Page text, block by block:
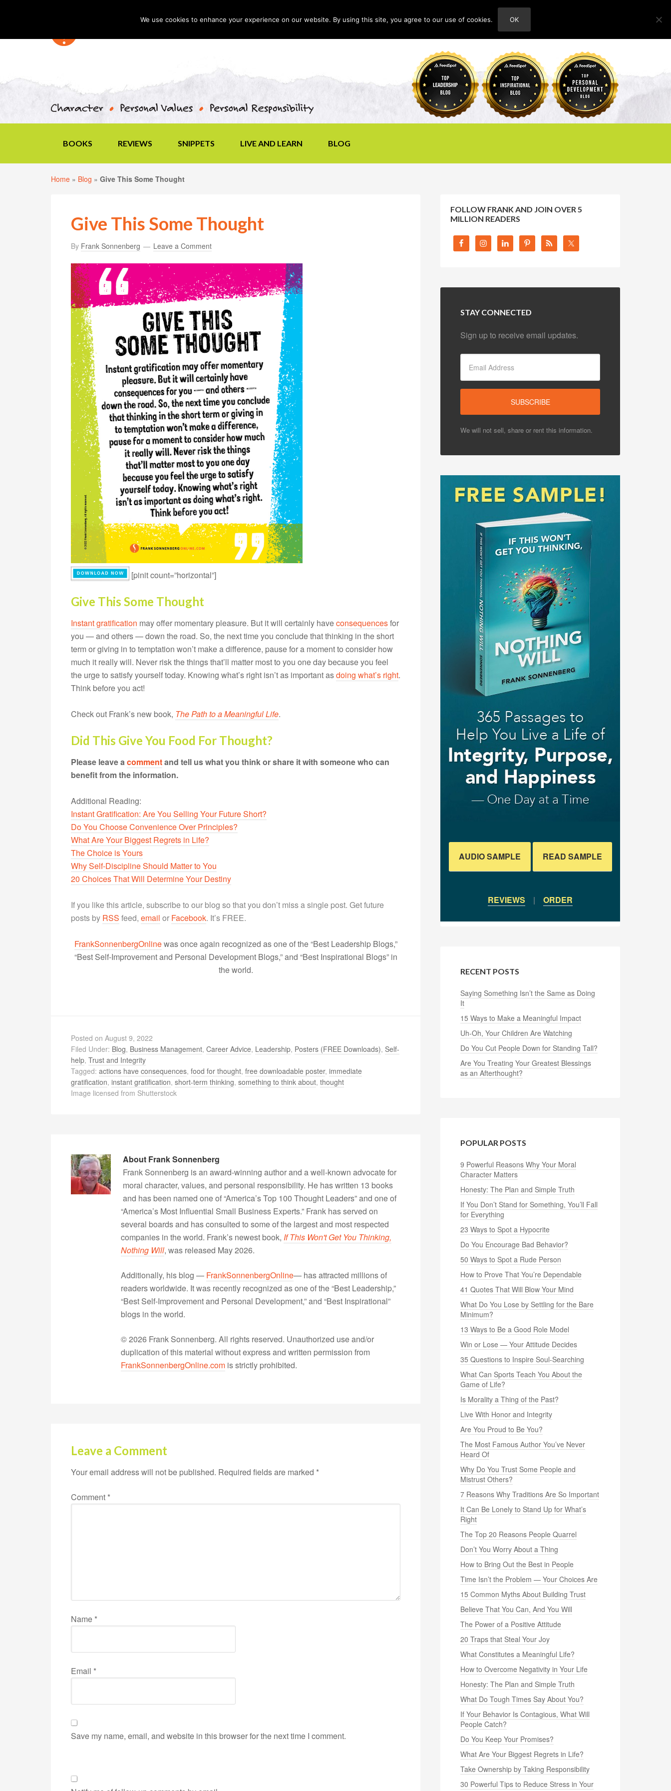
ABOUT
BOOKS REVIEWS SNIPPETS LIVE AND LEARN BLOG
Home » Blog » Give This Some Thought
Give This Some Thought
By Frank Sonnenberg Leave a Comment
[pinit count=”horizontal”]
Give This Some Thought
Instant gratification may offer momentary pleasure. But it will certainly haveconsequencesfor
you — and others — down the road. So, the next time you conclude that thinking in the short
term or giving in to temptation won’t make a difference, pause for a moment to consider how
much it really will. Never risk the things that’ll matter most to you one day because you feel
the urge to satisfy yourself today. Knowing what’s right isn’t as important asdoing what’s right.
Think before you act!
Check out Frank’s new book, The Path to a Meaningful Life.
Did This Give You Food For Thought?
Please leave acommentand tell us what you think or share it with someone who can
benefit from the information.
Additional Reading:
Instant Gratification: Are You Selling Your Future Short?
Do You Choose Convenience Over Principles?
What Are Your Biggest Regrets in Life?
The Choice is Yours
Why Self-Discipline Should Matter to You
20 Choices That Will Determine Your Destiny
If you like this article, subscribe to our blog so that you don’t miss a single post. Get future
posts by RSS feed, email or Facebook. It’s FREE.
FrankSonnenbergOnlinewas once again recognized as one of the “Best Leadership Blogs,”
“Best Self-Improvement and Personal Development Blogs,” and “Best Inspirational Blogs” in
the world.
Posted on August 9, 2022
Filed Under: Blog, Business Management, Career Advice, Leadership, Posters (FREE Downloads), Self-
help, Trust and Integrity
Tagged: actions have consequences, food for thought, free downloadable poster, immediate
gratification, instant gratification, short-term thinking, something to think about, thought
Image licensed from Shutterstock
About Frank Sonnenberg
Frank Sonnenberg is an award-winning author and a well-known advocate for
moral character, values, and personal responsibility. He has written 13 books
and has been named one of “America’s Top 100 Thought Leaders” and one of
“America’s Most Influential Small Business Experts.” Frank has served on
several boards and has consulted to some of the largest and most respected
companies in the world. Frank’s newest book, If This Won't Get You Thinking,
Nothing Will, was released May 2026.
Additionally, his blog — FrankSonnenbergOnline— has attracted millions of
readers worldwide. It was recently recognized as one of the “Best Leadership,”
“Best Self-Improvement and Personal Development,” and “Best Inspirational”
blogs in the world.
© 2026 Frank Sonnenberg. All rights reserved. Unauthorized use and/or
duplication of this material without express and written permission from
FrankSonnenbergOnline.com is strictly prohibited.
Leave a Comment
Your email address will not be published. Required fields are marked *
Comment *
Name *
Email *
Save my name, email, and website in this browser for the next time I comment.
FOLLOW FRANK AND JOIN OVER 5
MILLION READERS
STAY CONNECTED
Sign up to receive email updates.
We will not sell, share or rent this information.
AUDIO SAMPLE READ SAMPLE
REVIEWS | ORDER
RECENT POSTS
Saying Something Isn’t the Same as Doing
It
15 Ways to Make a Meaningful Impact
Uh-Oh, Your Children Are Watching
Do You Cut People Down for Standing Tall?
Are You Treating Your Greatest Blessings
as an Afterthought?
POPULAR POSTS
9 Powerful Reasons Why Your Moral
Character Matters
Honesty: The Plan and Simple Truth
If You Don’t Stand for Something, You’ll Fall
for Everything
23 Ways to Spot a Hypocrite
Do You Encourage Bad Behavior?
50 Ways to Spot a Rude Person
How to Prove That You’re Dependable
41 Quotes That Will Blow Your Mind
What Do You Lose by Settling for the Bare
Minimum?
13 Ways to Be a Good Role Model
Win or Lose — Your Attitude Decides
35 Questions to Inspire Soul-Searching
What Can Sports Teach You About the
Game of Life?
Is Morality a Thing of the Past?
Live With Honor and Integrity
Are You Proud to Be You?
The Most Famous Author You’ve Never
Heard Of
Why Do You Trust Some People and
Mistrust Others?
7 Reasons Why Traditions Are So Important
It Can Be Lonely to Stand Up for What’s
Right
The Top 20 Reasons People Quarrel
Don’t You Worry About a Thing
How to Bring Out the Best in People
Time Isn’t the Problem — Your Choices Are
15 Common Myths About Building Trust
Believe That You Can, And You Will
The Power of a Positive Attitude
20 Traps that Steal Your Joy
What Constitutes a Meaningful Life?
How to Overcome Negativity in Your Life
Honesty: The Plan and Simple Truth
What Do Tough Times Say About You?
If Your Behavior Is Contagious, What Will
People Catch?
Do You Keep Your Promises?
What Are Your Biggest Regrets in Life?
Take Ownership by Taking Responsibility
30 Powerful Tips to Reduce Stress in Your
We use cookies to enhance your experience on our website. By using this site, you agree to our use of cookies. OK